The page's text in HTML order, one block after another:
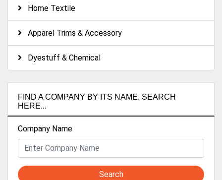
Home Textile
Apparel Trims & Accessory
Dyestuff & Chemical
FIND A COMPANY BY ITS NAME. SEARCH
HERE...
Company Name
Search